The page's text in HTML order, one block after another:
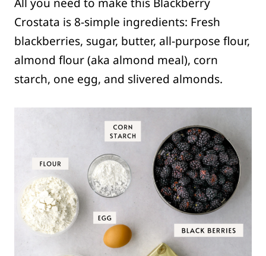
All you need to make this Blackberry
Crostata is 8-simple ingredients: Fresh
blackberries, sugar, butter, all-purpose flour,
almond flour (aka almond meal), corn
starch, one egg, and slivered almonds.